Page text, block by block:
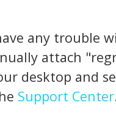
any trouble
attach
desktop and
Support Center